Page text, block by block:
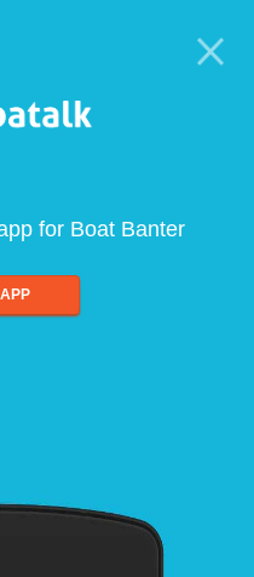
for Boat Banter